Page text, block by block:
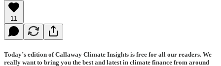
11
Today’s edition of Callaway Climate Insights is free for all our readers. We
really want to bring you the best and latest in climate finance from around